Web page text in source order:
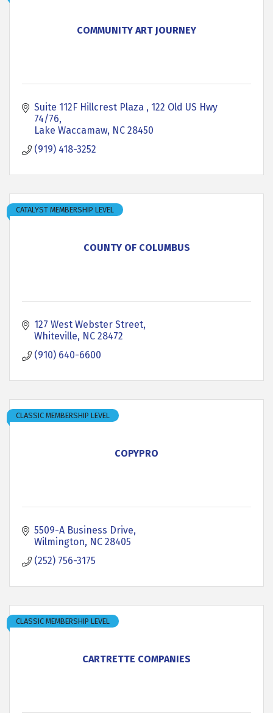
COMMUNITY ART JOURNEY
Suite 112F Hillcrest Plaza
122 Old US Hwy
74/76
Lake Waccamaw NC 28450
(919) 418-3252
COUNTY OF COLUMBUS
CATALYST MEMBERSHIP LEVEL
127 West Webster Street
Whiteville NC 28472
(910) 640-6600
COPYPRO
CLASSIC MEMBERSHIP LEVEL
5509-A Business Drive
Wilmington NC 28405
(252) 756-3175
CARTRETTE COMPANIES
CLASSIC MEMBERSHIP LEVEL